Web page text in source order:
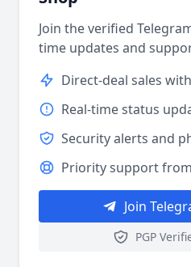
Join the verified
time updates and
Direct-deal sales
Real-time status
Security alerts and
Priority support
Join
PGP